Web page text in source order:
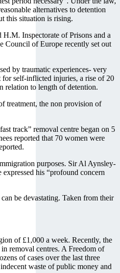
alternatives to detention
this situation is rising.
Inspectorate of Prisons and a
Council of Europe recently set out
by traumatic experiences- very
for self-inflicted injuries, a rise of 20
relation to length of detention.
treatment, the non provision of
track” removal centre began on 5
reported that 70 women were
purposes. Sir Al Aynsley-
his “profound concern
be devastating. Taken from their
of £1,000 a week. Recently, the
removal centres. A Freedom of
of cases over the last three
waste of public money and